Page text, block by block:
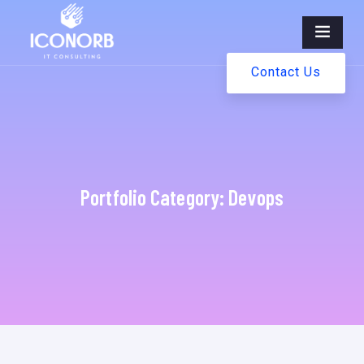
Contact Us
Portfolio Category: Devops